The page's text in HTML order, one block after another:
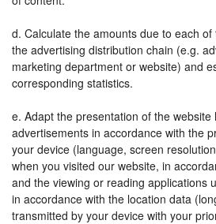
d. Calculate the amounts due to each
the advertising distribution chain (e.g.
marketing department or website) and
corresponding statistics.
e. Adapt the presentation of the
advertisements in accordance with the
your device (language, screen
when you visited our website, in
and the viewing or reading applications
in accordance with the location data
transmitted by your device with your